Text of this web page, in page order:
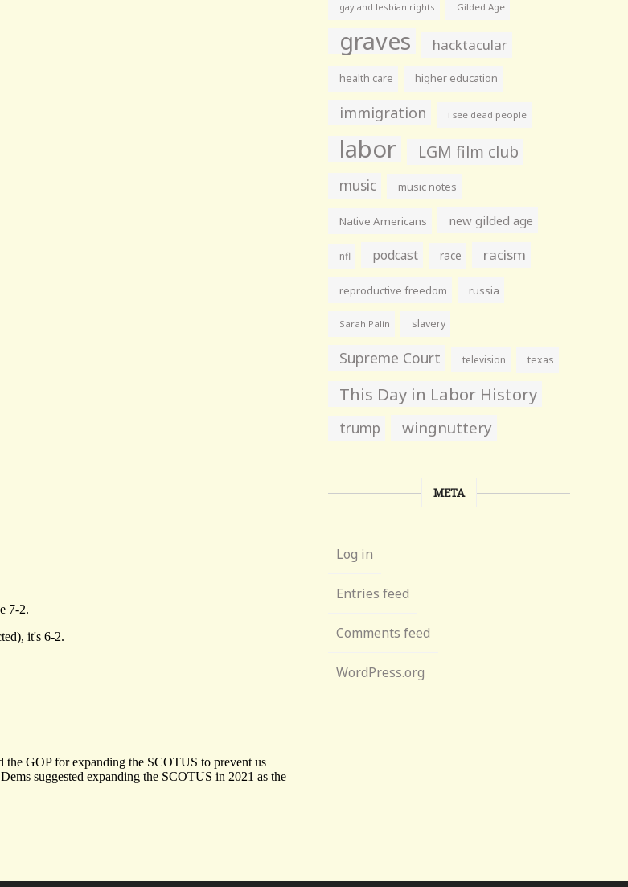
gay and lesbian rights Gilded Age
graves hacktacular
health care higher education
immigration i see dead people
labor LGM film club
music music notes
Native Americans new gilded age
nfl podcast race racism
reproductive freedom russia
Sarah Palin slavery
Supreme Court television texas
This Day in Labor History
trump wingnuttery
META
Log in
Entries feed
Comments feed
WordPress.org